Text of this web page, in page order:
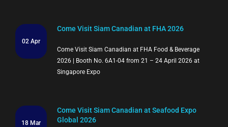
02 Apr
Come Visit Siam Canadian at FHA 2026
Come Visit Siam Canadian at FHA Food & Beverage
2026 | Booth No. 6A1-04 from 21 – 24 April 2026 at
Singapore Expo
18 Mar
Come Visit Siam Canadian at Seafood Expo
Global 2026